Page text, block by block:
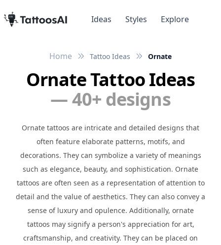
Ideas Styles Explore
Home Tattoo Ideas Ornate
Ornate Tattoo Ideas
— 40+ designs
Ornate tattoos are intricate and detailed designs that
often feature elaborate patterns, motifs, and
decorations. They can symbolize a variety of meanings
such as elegance, beauty, and sophistication. Ornate
tattoos are often seen as a representation of attention to
detail and the value of aesthetics. They can also convey a
sense of luxury and opulence. Additionally, ornate
tattoos may signify a person's appreciation for art,
craftsmanship, and creativity. They can be placed on